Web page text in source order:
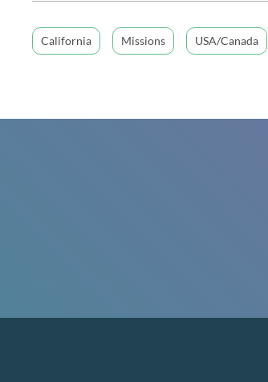
California Missions USA/Canada